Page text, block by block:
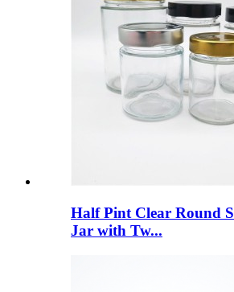
Half Pint Clear Round
Jar with Tw...